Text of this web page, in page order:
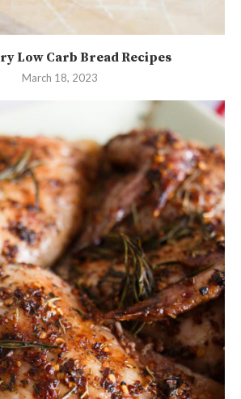
Low Carb Bread Recipes
March 18, 2023